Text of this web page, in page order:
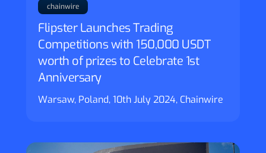
Flipster Launches Trading
Competitions with 150,000 USDT
worth of prizes to Celebrate 1st
Anniversary
chainwire
Warsaw, Poland, 10th July 2024, Chainwire